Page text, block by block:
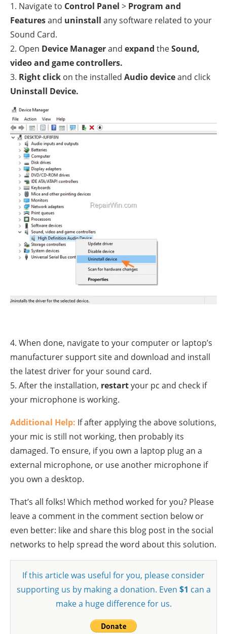
1. Navigate to Control Panel > Program and
Featuresand uninstall any software related to your
Sound Card.
2. Open Device Managerand expand theSound,
video and game controllers.
3. Right click on the installed Audio deviceand click
Uninstall Device.
4. When done, navigate to your computer or laptop’s
manufacturer support site and download and install
the latest driver for your sound card.
5. After the installation, restartyour pc and check if
your microphone is working.
Additional Help: If after applying the above solutions,
your mic is still not working, then probably its
damaged. To ensure, if you own a laptop plug an a
external microphone, or use another microphone if
you own a desktop.
That’s all folks! Which method worked for you? Please
leave a comment in the comment section below or
even better: like and share this blog post in the social
networks to help spread the word about this solution.
If this article was useful for you, please consider
supporting us by making a donation. Even $1 can a
make a huge difference for us.